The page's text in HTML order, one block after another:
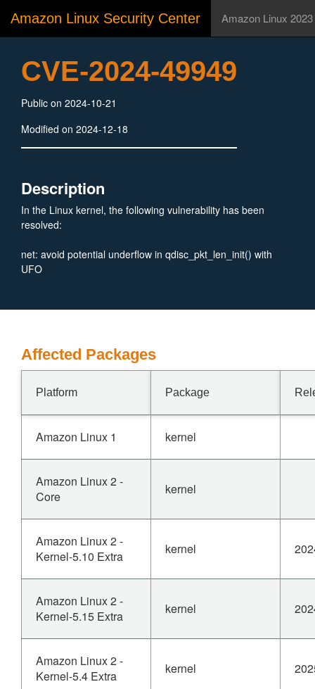
Amazon Linux Security Center Amazon Linux 2023
CVE-2024-49949
Public on 2024-10-21
Modified on 2024-12-18
Description
In the Linux kernel, the following vulnerability has been
resolved:
net: avoid potential underflow in qdisc_pkt_len_init() with
UFO
Affected Packages
Platform Package
Amazon Linux 1 kernel
Amazon Linux 2 -
Core
kernel
Amazon Linux 2 -
Kernel-5.10 Extra
kernel
Amazon Linux 2 -
Kernel-5.15 Extra
kernel
Amazon Linux 2 -
Kernel-5.4 Extra
kernel